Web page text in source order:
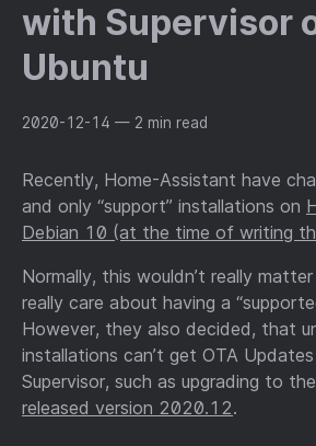
with Supervisor
Ubuntu
2020-12-14 — 2 min read
Recently, Home-Assistant have
and only “support” installations on
Debian 10 (at the time of writing
Normally, this wouldn’t really
really care about having a
However, they also decided, that
installations can’t get OTA
Supervisor, such as upgrading to
released version 2020.12.